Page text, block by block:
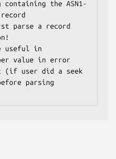
value in error
parsing